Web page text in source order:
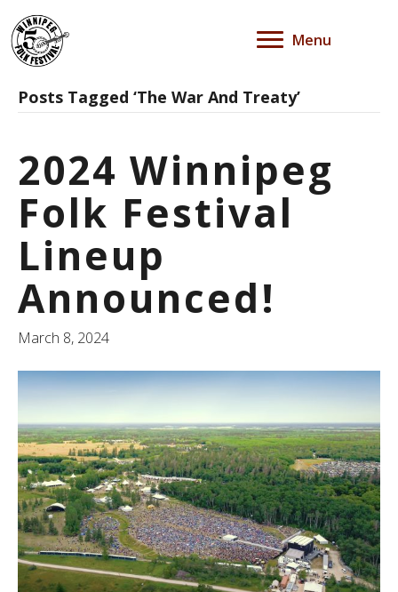
Menu
Posts Tagged ‘The War And Treaty’
2024 Winnipeg
Folk Festival
Lineup
Announced!
March 8, 2024